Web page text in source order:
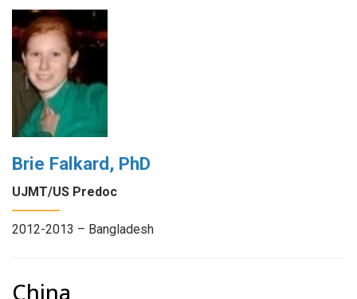
Brie Falkard, PhD
UJMT/US Predoc
2012-2013 – Bangladesh
China